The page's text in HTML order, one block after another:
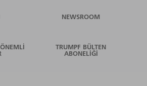
NEWSROOM
TRUMPF BÜLTEN
ABONELIĞI